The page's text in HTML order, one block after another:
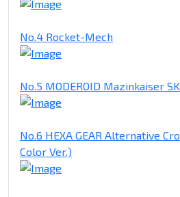
No.4 Rocket-Mech
No.5 MODEROID Mazinkaiser
No.6 HEXA GEAR Alternative
Color Ver.)